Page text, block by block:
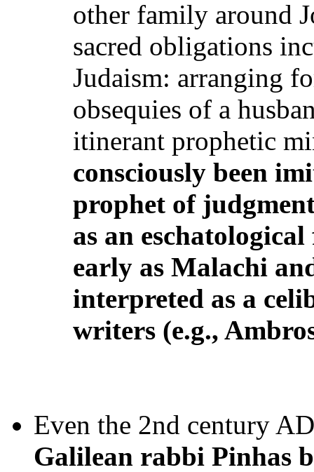
other family around
sacred obligations
Judaism: arranging
obsequies of a
itinerant prophetic
consciously been
prophet of
as an
early as Malachi
interpreted as a
writers (e.g.,
Even the 2nd century
Galilean rabbi Pinhas